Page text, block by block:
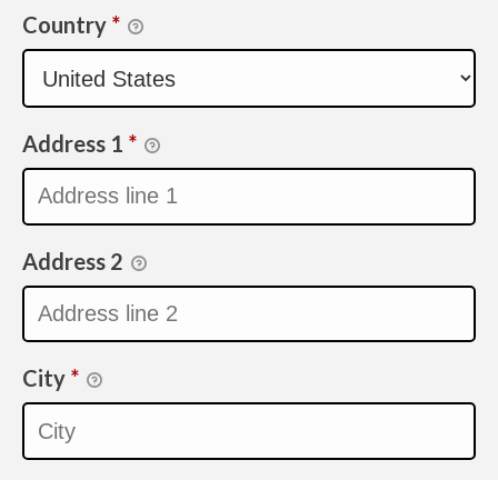
Country *
Address 1 *
Address 2
City *